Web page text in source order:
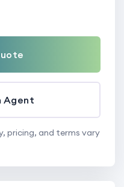
Agent
pricing, and terms vary